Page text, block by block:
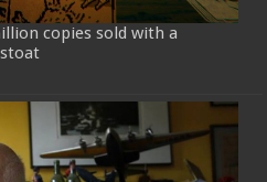
copies sold with a